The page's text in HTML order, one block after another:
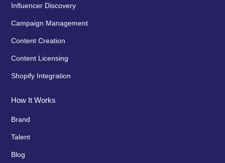
Influencer Discovery
Campaign Management
Content Creation
Content Licensing
Shopify Integration
How It Works
Brand
Talent
Blog